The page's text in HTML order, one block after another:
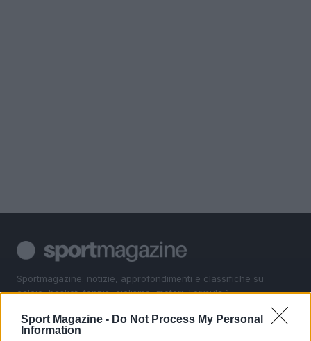
Sport Magazine - Do Not Process My Personal
Information
Sportmagazine: notizie, approfondimenti e classifiche su
calcio, basket, tennis, ciclismo, motori, Formula 1,
nazionali e internazionali, gli highlight delle partite, le
interviste ai protagonisti e i risultati in tempo reale di tutte